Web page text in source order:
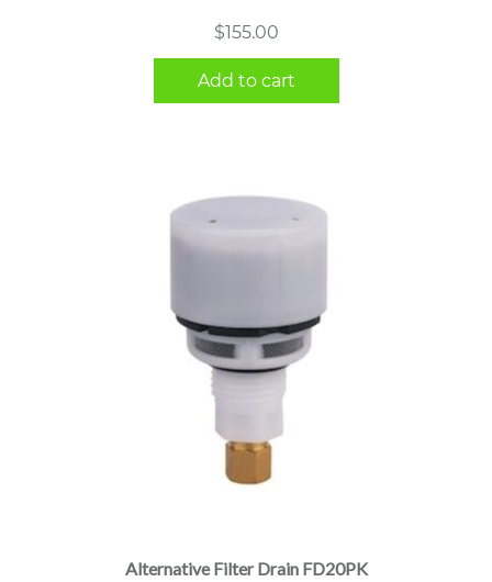
$155.00
Add to cart
Alternative Filter Drain FD20PK